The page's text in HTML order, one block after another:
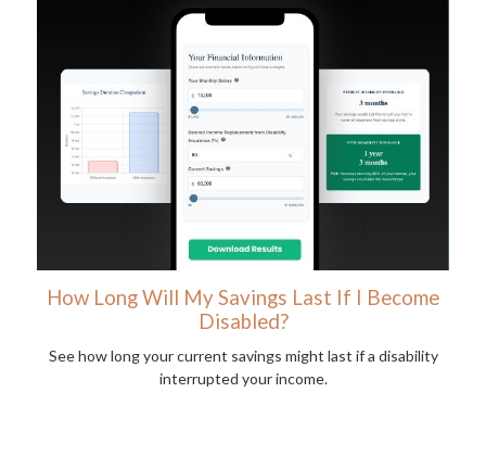
How Long Will My Savings Last If I Become
Disabled?
See how long your current savings might last if a disability
interrupted your income.